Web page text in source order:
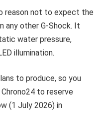
reason not to expect the
any other G-Shock. It
water pressure,
illumination.
to produce, so you
to reserve
(1 July 2026) in